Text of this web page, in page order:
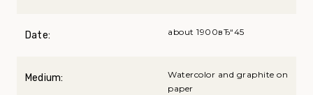
Date: about 1900вЂ“45
Medium:
Watercolor and graphite on
paper